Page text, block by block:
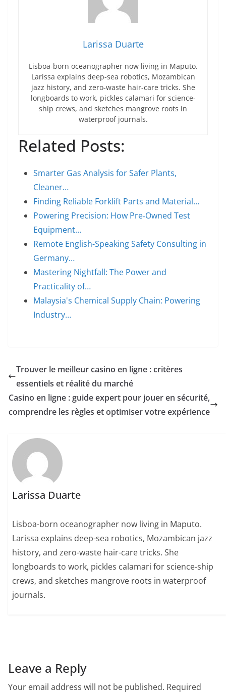
Larissa Duarte
Lisboa-born oceanographer now living in Maputo.
Larissa explains deep-sea robotics, Mozambican
jazz history, and zero-waste hair-care tricks. She
longboards to work, pickles calamari for science-
ship crews, and sketches mangrove roots in
waterproof journals.
Related Posts:
Smarter Gas Analysis for Safer Plants,
Cleaner…
Finding Reliable Forklift Parts and Material…
Powering Precision: How Pre‑Owned Test
Equipment…
Remote English-Speaking Safety Consulting in
Germany…
Mastering Nightfall: The Power and
Practicality of…
Malaysia's Chemical Supply Chain: Powering
Industry…
Trouver le meilleur casino en ligne : critères
essentiels et réalité du marché
Casino en ligne : guide expert pour jouer en sécurité,
comprendre les règles et optimiser votre expérience
Larissa Duarte
Lisboa-born oceanographer now living in Maputo.
Larissa explains deep-sea robotics, Mozambican jazz
history, and zero-waste hair-care tricks. She
longboards to work, pickles calamari for science-ship
crews, and sketches mangrove roots in waterproof
journals.
Leave a Reply
Your email address will not be published. Required